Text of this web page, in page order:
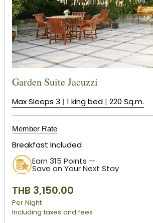
Garden Suite Jacuzzi
Max Sleeps 3 | 1 king bed| 220 Sq.m.
Member Rate
Breakfast Included
Earn 315 Points —
Save on Your Next Stay
THB 3,150.00
Per Night
Including taxes and fees